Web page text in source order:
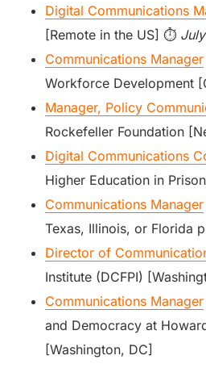
Digital Communications
[Remote in the US] ⏱️
Communications Manager
Workforce Development
Manager, Policy
Rockefeller Foundation
Digital Communications
Higher Education in
Communications Manager
Texas, Illinois, or Florida
Director of
Institute (DCFPI)
Communications Manager
and Democracy at
[Washington, DC]